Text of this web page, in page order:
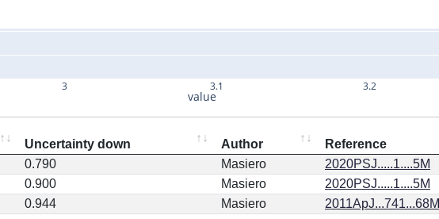
3 3.1 3.2
value
Uncertainty down Author Reference
0.790 Masiero 2020PSJ.....1....5M
0.900 Masiero 2020PSJ.....1....5M
0.944 Masiero 2011ApJ...741...68M